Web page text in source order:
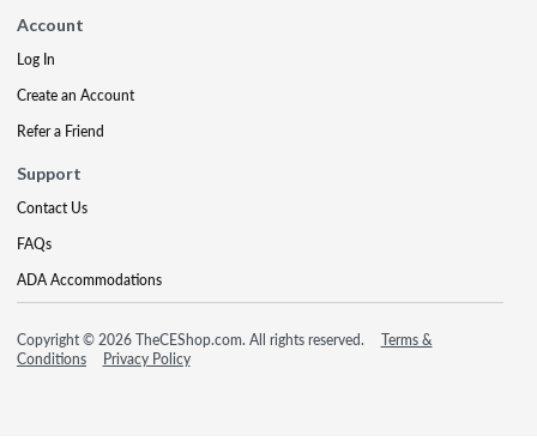
Account
Log In
Create an Account
Refer a Friend
Support
Contact Us
FAQs
ADA Accommodations
Copyright © 2026 TheCEShop.com. All rights reserved.
Terms &
Conditions
Privacy Policy